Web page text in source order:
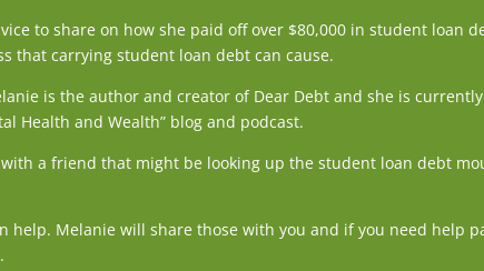
to share on how she paid off over $80,000 in student loan
that carrying student loan debt can cause.
is the author and creator of Dear Debt and she is
Health and Wealth” blog and podcast.
a friend that might be looking up the student loan debt
help. Melanie will share those with you and if you need help